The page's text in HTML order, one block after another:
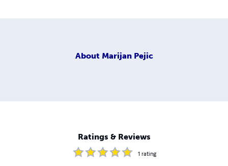
About Marijan Pejic
Ratings & Reviews
1 rating